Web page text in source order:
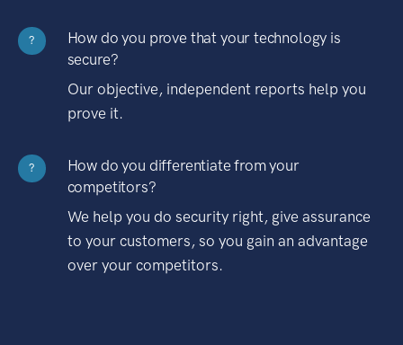
?
How do you prove that your technology is
secure?
Our objective, independent reports help you
prove it.
?
How do you differentiate from your
competitors?
We help you do security right, give assurance
to your customers, so you gain an advantage
over your competitors.